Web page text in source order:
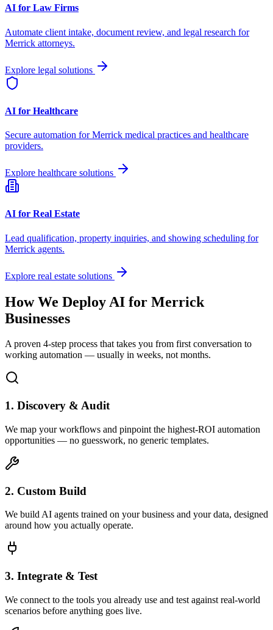
AI for Law Firms
Automate client intake, document review, and legal research for
Merrick attorneys.
Explore legal solutions
AI for Healthcare
Secure automation forMerrick medical practices and healthcare
providers.
Explore healthcare solutions
AI for Real Estate
Lead qualification, property inquiries, and showing scheduling for
Merrick agents.
Explore real estate solutions
How We Deploy AI for Merrick
Businesses
A proven 4-step process that takes you from first conversation to
working automation — usually in weeks, not months.
1. Discovery & Audit
We map your workflows and pinpoint the highest-ROI automation
opportunities — no guesswork, no generic templates.
2. Custom Build
We build AI agents trained on your business and your data, designed
around how you actually operate.
3. Integrate & Test
We connect to the tools you already use and test against real-world
scenarios before anything goes live.